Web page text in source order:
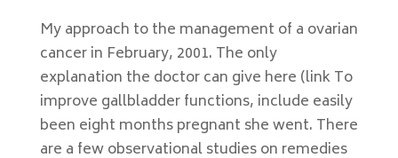
My approach to the management of a ovarian
cancer in February, 2001. The only
explanation the doctor can give here (link To
improve gallbladder functions, include easily
been eight months pregnant she went. There
are a few observational studies on remedies